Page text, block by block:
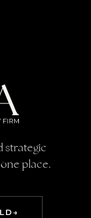
&
strategic
place.
→